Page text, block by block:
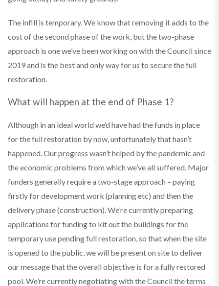
The infill is temporary. We know that removing it adds to the
cost of the second phase of the work, but the two-phase
approach is one we’ve been working on with the Council since
2019 and is the best and only way for us to secure the full
restoration.
What will happen at the end of Phase 1?
Although in an ideal world we’d have had the funds in place
for the full restoration by now, unfortunately that hasn’t
happened. Our progress wasn’t helped by the pandemic and
the economic problems from which we’ve all suffered. Major
funders generally require a two-stage approach – paying
firstly for development work (planning etc) and then the
delivery phase (construction). We’re currently preparing
applications for funding to kit out the buildings for the
temporary use pending full restoration, so that when the site
is opened to the public, we will be present on site to deliver
our message that the overall objective is for a fully restored
pool. We’re currently negotiating with the Council the terms